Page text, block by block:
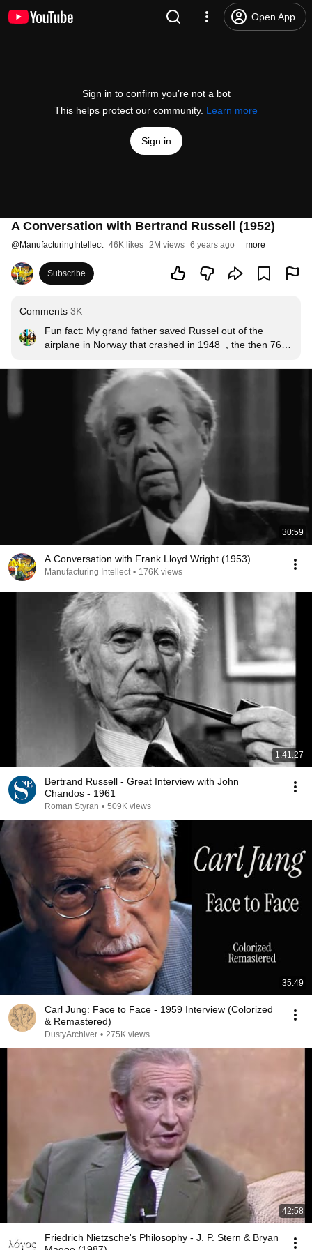
Open App
Sign in to confirm you’re not a bot
This helps protect our community. Learn more
Sign in
A Conversation with Bertrand Russell (1952)
@ManufacturingIntellect 46K likes 2M views 6 years ago more
Subscribe
Comments 3K
Fun fact: My grand father saved Russel out of the
airplane in Norway that crashed in 1948  , the then 76
years sharing his wisdom with the world.
30:59
A Conversation with Frank Lloyd Wright (1953)
Manufacturing Intellect • 176K views
1:41:27
Bertrand Russell - Great Interview with John
Chandos - 1961
Roman Styran • 509K views
35:49
Carl Jung: Face to Face - 1959 Interview (Colorized
& Remastered)
DustyArchiver • 275K views
42:58
Friedrich Nietzsche's Philosophy - J. P. Stern & Bryan